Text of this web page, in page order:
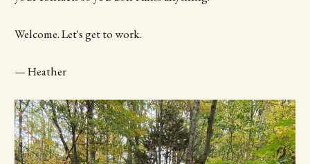
Welcome. Let's get to work.
— Heather